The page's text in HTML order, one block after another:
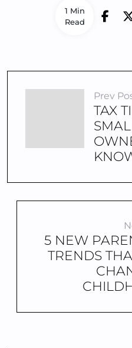
1 Min
Read
Prev
TAX
5 NEW
TRENDS